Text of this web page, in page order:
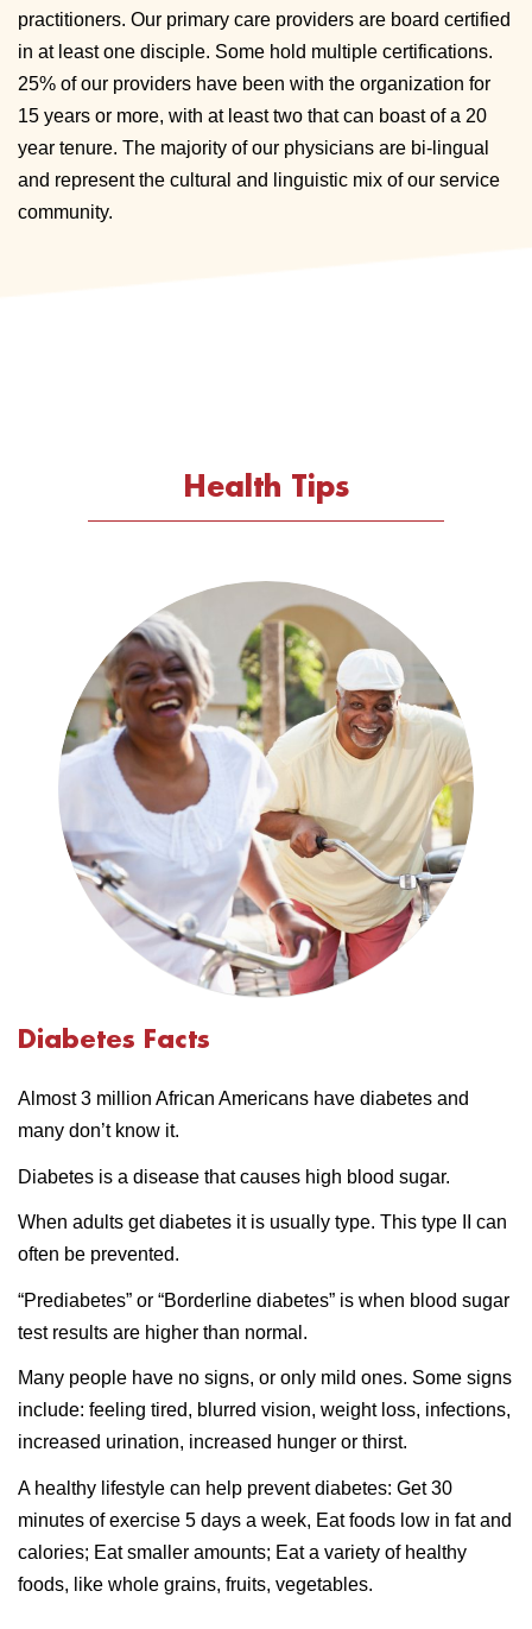
practitioners. Our primary care providers are board certified
in at least one disciple. Some hold multiple certifications.
25% of our providers have been with the organization for
15 years or more, with at least two that can boast of a 20
year tenure. The majority of our physicians are bi-lingual
and represent the cultural and linguistic mix of our service
community.
Health Tips
Diabetes Facts
Almost 3 million African Americans have diabetes and
many don’t know it.
Diabetes is a disease that causes high blood sugar.
When adults get diabetes it is usually type. This type II can
often be prevented.
“Prediabetes” or “Borderline diabetes” is when blood sugar
test results are higher than normal.
Many people have no signs, or only mild ones. Some signs
include: feeling tired, blurred vision, weight loss, infections,
increased urination, increased hunger or thirst.
A healthy lifestyle can help prevent diabetes: Get 30
minutes of exercise 5 days a week, Eat foods low in fat and
calories; Eat smaller amounts; Eat a variety of healthy
foods, like whole grains, fruits, vegetables.